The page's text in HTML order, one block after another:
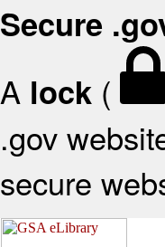
Secure
A lock (
.gov
secure